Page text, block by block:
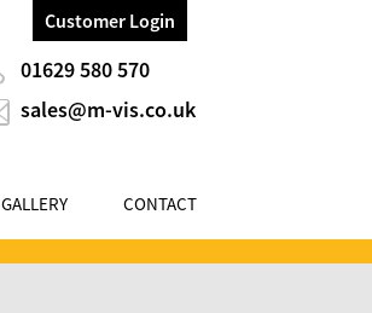
Customer Login
01629 580 570
sales@m-vis.co.uk
GALLERY CONTACT